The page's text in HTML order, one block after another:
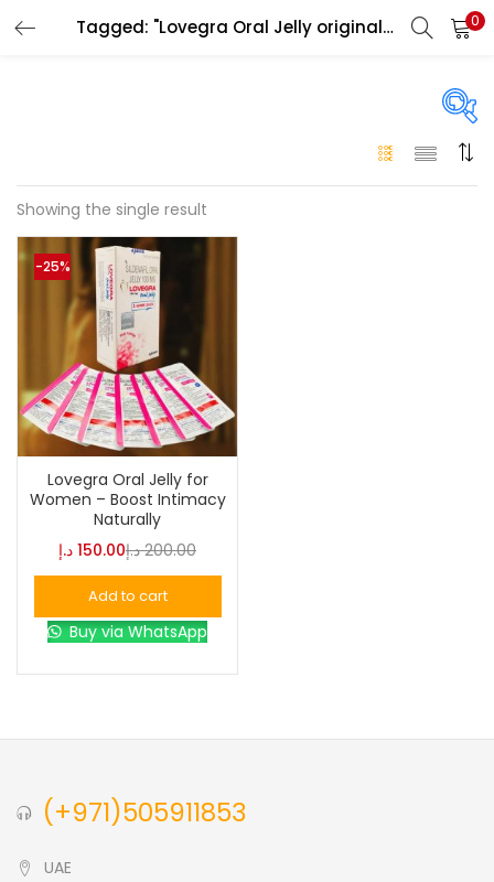
Tagged: "Lovegra Oral Jelly original Abu Dhabi" 0
On sale(146)
L S XL
Showing the single result
-25%
Lovegra Oral Jelly for
Women – Boost Intimacy
Naturally
150.00 د.إ 200.00 د.إ
Add to cart
Buy via WhatsApp
(+971)505911853
UAE
LOGIN
Remember me
Lost password?